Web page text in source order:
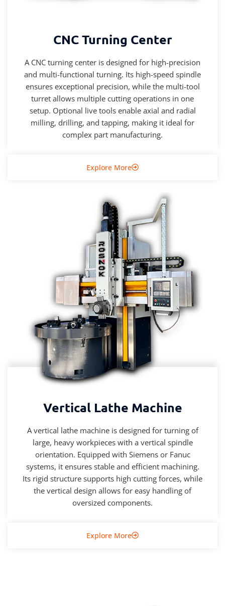
CNC Turning Center
A CNC turning center is designed for high-precision
and multi-functional turning. Its high-speed spindle
ensures exceptional precision, while the multi-tool
turret allows multiple cutting operations in one
setup. Optional live tools enable axial and radial
milling, drilling, and tapping, making it ideal for
complex part manufacturing.
Explore More
Vertical Lathe Machine
A vertical lathe machine is designed for turning of
large, heavy workpieces with a vertical spindle
orientation. Equipped with Siemens or Fanuc
systems, it ensures stable and efficient machining.
Its rigid structure supports high cutting forces, while
the vertical design allows for easy handling of
oversized components.
Explore More